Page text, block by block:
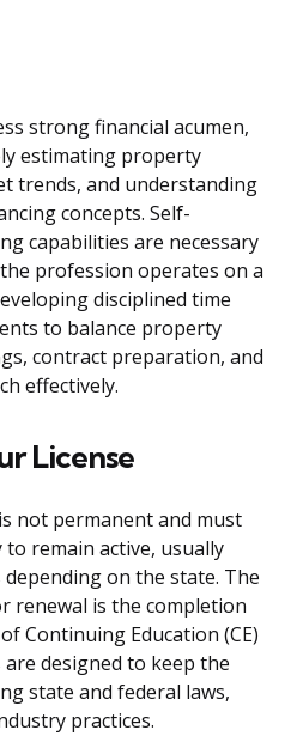
strong financial acumen,
estimating property
trends, and understanding
concepts. Self-
capabilities are necessary
profession operates on a
disciplined time
to balance property
contract preparation, and
effectively.
License
not permanent and must
remain active, usually
on the state. The
renewal is the completion
Continuing Education (CE)
are designed to keep the
state and federal laws,
practices.